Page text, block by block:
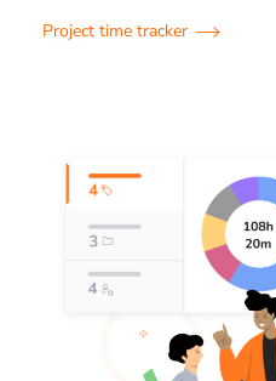
Project time tracker